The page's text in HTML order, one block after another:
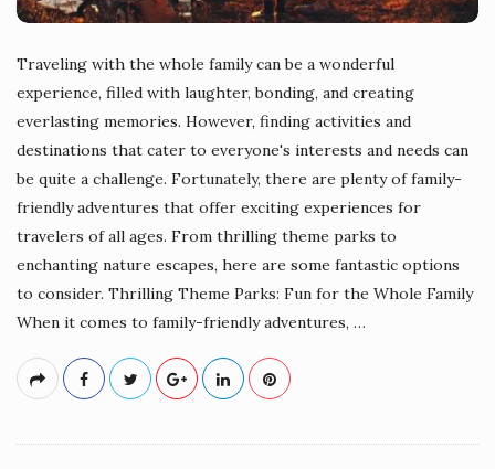
Traveling with the whole family can be a wonderful
experience, filled with laughter, bonding, and creating
everlasting memories. However, finding activities and
destinations that cater to everyone's interests and needs can
be quite a challenge. Fortunately, there are plenty of family-
friendly adventures that offer exciting experiences for
travelers of all ages. From thrilling theme parks to
enchanting nature escapes, here are some fantastic options
to consider. Thrilling Theme Parks: Fun for the Whole Family
When it comes to family-friendly adventures, …